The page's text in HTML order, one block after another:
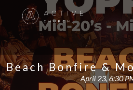
Beach Bonfire &
April 23, 6:30